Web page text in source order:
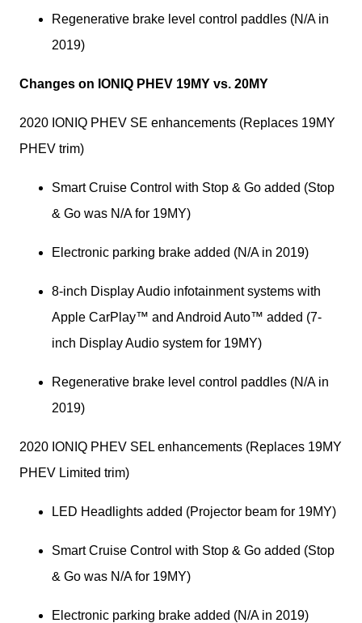
Regenerative brake level control paddles (N/A in
2019)
Changes on IONIQ PHEV 19MY vs. 20MY
2020 IONIQ PHEV SE enhancements (Replaces 19MY
PHEV trim)
Smart Cruise Control with Stop & Go added (Stop
& Go was N/A for 19MY)
Electronic parking brake added (N/A in 2019)
8-inch Display Audio infotainment systems with
Apple CarPlay™ and Android Auto™ added (7-
inch Display Audio system for 19MY)
Regenerative brake level control paddles (N/A in
2019)
2020 IONIQ PHEV SEL enhancements (Replaces 19MY
PHEV Limited trim)
LED Headlights added (Projector beam for 19MY)
Smart Cruise Control with Stop & Go added (Stop
& Go was N/A for 19MY)
Electronic parking brake added (N/A in 2019)